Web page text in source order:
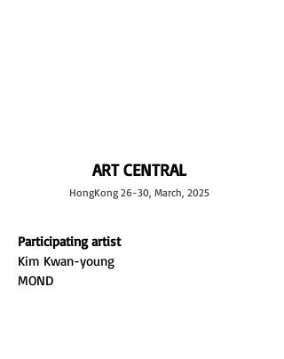
ART CENTRAL
HongKong 26-30, March, 2025
Participating artist
Kim Kwan-young
MOND